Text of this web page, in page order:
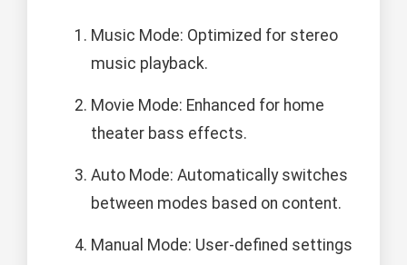
Music Mode: Optimized for stereo
music playback.
Movie Mode: Enhanced for home
theater bass effects.
Auto Mode: Automatically switches
between modes based on content.
Manual Mode: User-defined settings